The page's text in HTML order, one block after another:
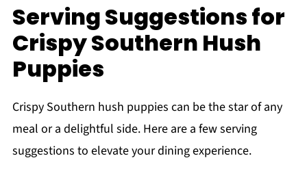
Serving Suggestions for
Crispy Southern Hush
Puppies
Crispy Southern hush puppies can be the star of any
meal or a delightful side. Here are a few serving
suggestions to elevate your dining experience.